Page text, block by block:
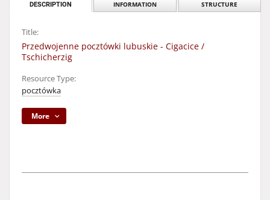
DESCRIPTION INFORMATION STRUCTURE
Title:
Przedwojenne pocztówki lubuskie - Cigacice /
Tschicherzig
Resource Type:
pocztówka
More